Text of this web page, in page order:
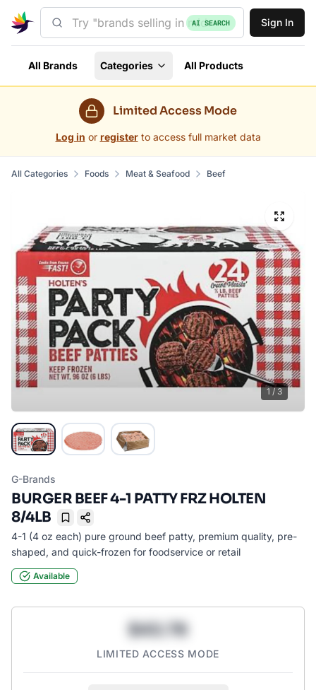
AI SEARCH Sign In
All Brands Categories All Products
Limited Access Mode
Log in or register to access full market data
All Categories Foods Meat & Seafood Beef
1 / 3
G-Brands
BURGER BEEF 4-1 PATTY FRZ HOLTEN
8/4LB
Bookmark
4-1 (4 oz each) pure ground beef patty, premium quality, pre-
shaped, and quick-frozen for foodservice or retail
Available
$43.78
LIMITED ACCESS MODE